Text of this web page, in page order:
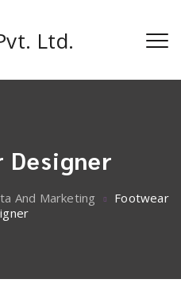
Designer
And Marketing
Footwear